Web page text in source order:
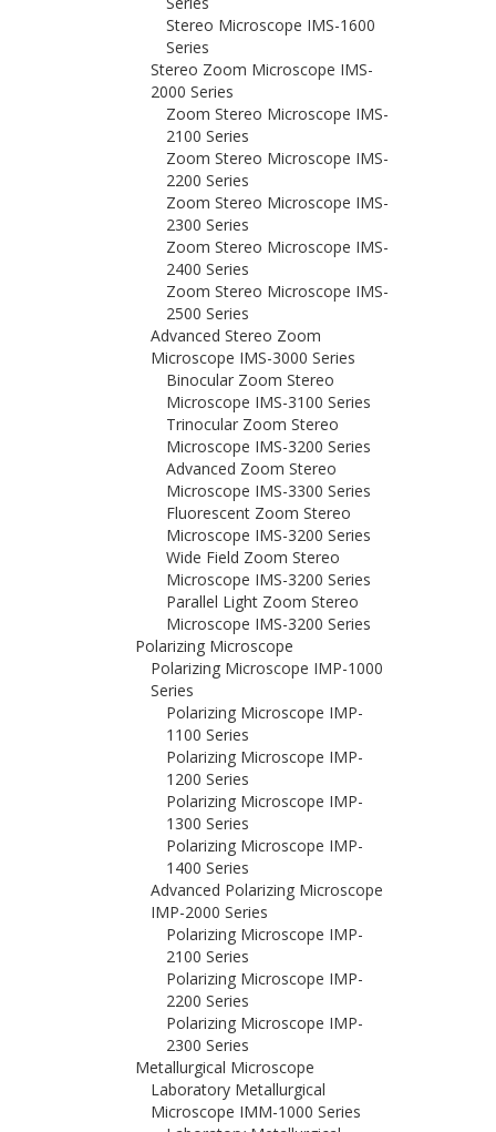
Stereo Microscope IMS-1600
Series
Stereo Zoom Microscope IMS-
2000 Series
Zoom Stereo Microscope IMS-
2100 Series
Zoom Stereo Microscope IMS-
2200 Series
Zoom Stereo Microscope IMS-
2300 Series
Zoom Stereo Microscope IMS-
2400 Series
Zoom Stereo Microscope IMS-
2500 Series
Advanced Stereo Zoom
Microscope IMS-3000 Series
Binocular Zoom Stereo
Microscope IMS-3100 Series
Trinocular Zoom Stereo
Microscope IMS-3200 Series
Advanced Zoom Stereo
Microscope IMS-3300 Series
Fluorescent Zoom Stereo
Microscope IMS-3200 Series
Wide Field Zoom Stereo
Microscope IMS-3200 Series
Parallel Light Zoom Stereo
Microscope IMS-3200 Series
Polarizing Microscope
Polarizing Microscope IMP-1000
Series
Polarizing Microscope IMP-
1100 Series
Polarizing Microscope IMP-
1200 Series
Polarizing Microscope IMP-
1300 Series
Polarizing Microscope IMP-
1400 Series
Advanced Polarizing Microscope
IMP-2000 Series
Polarizing Microscope IMP-
2100 Series
Polarizing Microscope IMP-
2200 Series
Polarizing Microscope IMP-
2300 Series
Metallurgical Microscope
Laboratory Metallurgical
Microscope IMM-1000 Series